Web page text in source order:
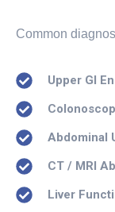
Common
Upper GI
Abdominal
CT / MRI
Liver